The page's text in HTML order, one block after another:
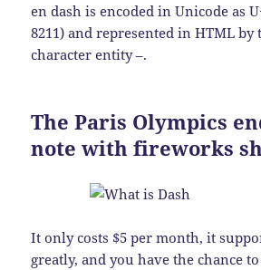
en dash is encoded in Unicode as
8211) and represented in HTML by
character entity –.
The Paris Olympics
note with fireworks
It only costs $5 per month, it
greatly, and you have the chance